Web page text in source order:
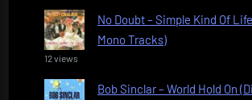
No Doubt – Simple Kind Of
Mono Tracks)
12 views
Bob Sinclar – World Hold On